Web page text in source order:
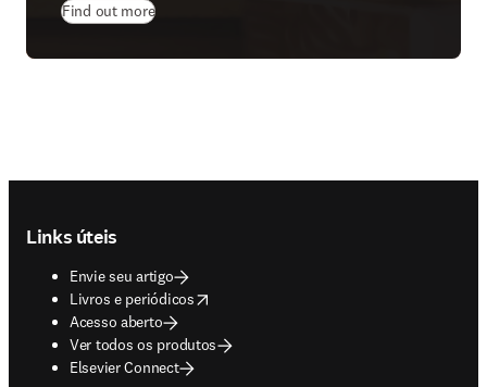
Find out more
Links úteis
Envie seu artigo
Livros e periódicos
opens in new tab/window
Acesso aberto
Ver todos os produtos
Elsevier Connect